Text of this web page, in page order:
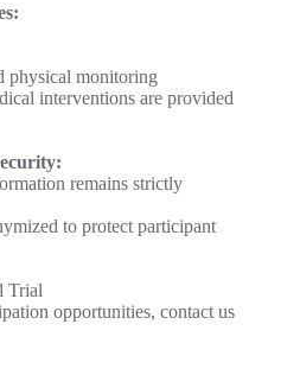
physical monitoring
interventions are provided
remains strictly
to protect participant
Trial
opportunities, contact us